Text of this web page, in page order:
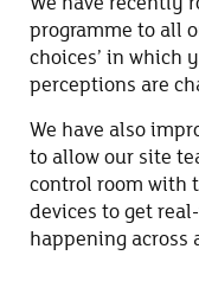
programme to all
choices’ in which
perceptions are
We have also
to allow our site
control room with
devices to get
happening across